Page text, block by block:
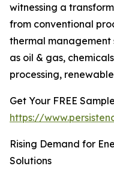
witnessing a
from conventional
thermal management
as oil & gas,
processing,
Get Your FREE
https://
Rising Demand for
Solutions